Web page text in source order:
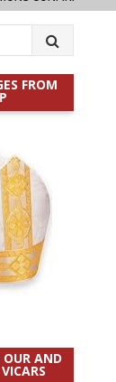
FROM
OUR AND